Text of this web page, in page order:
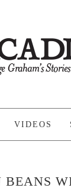
VIDEOS
BEANS